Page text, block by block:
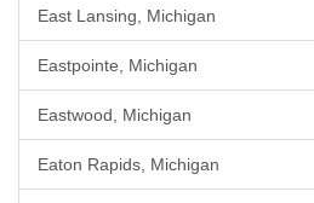
East Lansing, Michigan
Eastpointe, Michigan
Eastwood, Michigan
Eaton Rapids, Michigan